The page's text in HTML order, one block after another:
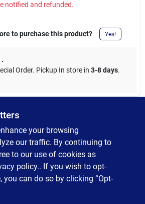
notified and refunded.
to purchase this product? Yes!
.
Order. Pickup In store in 3-8 days.
Fill Gauge is designed to prevent
providing a clear indication when your
capacity.
your browsing
our traffic. By continuing to
to our use of cookies as
policy.. If you wish to opt-
you can do so by clicking “Opt-